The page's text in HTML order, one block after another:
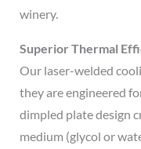
winery.
Superior Thermal
Our laser-welded
they are engineered
dimpled plate design
medium (glycol or